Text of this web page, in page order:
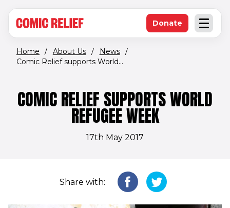
Open
Donate(opens in new
Home / About Us / News /
Comic Relief supports World...
COMIC RELIEF SUPPORTS WORLD
REFUGEE WEEK
17th May 2017
Share with: